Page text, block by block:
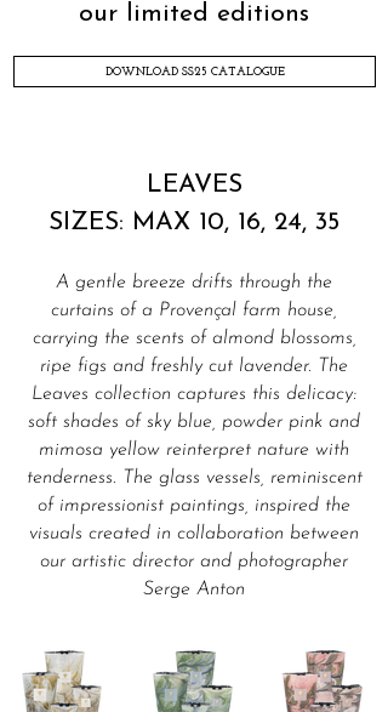
our limited editions
DOWNLOAD SS25 CATALOGUE
LEAVES
SIZES: MAX 10, 16, 24, 35
A gentle breeze drifts through the
curtains of a Provençal farm house,
carrying the scents of almond blossoms,
ripe figs and freshly cut lavender. The
Leaves collection captures this delicacy:
soft shades of sky blue, powder pink and
mimosa yellow reinterpret nature with
tenderness. The glass vessels, reminiscent
of impressionist paintings, inspired the
visuals created in collaboration between
our artistic director and photographer
Serge Anton